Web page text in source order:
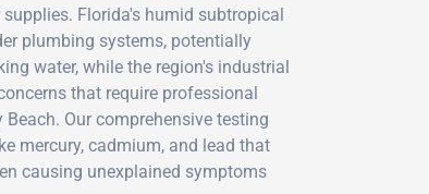
Florida's humid subtropical
plumbing systems, potentially
water, while the region's industrial
that require professional
Our comprehensive testing
mercury, cadmium, and lead that
causing unexplained symptoms